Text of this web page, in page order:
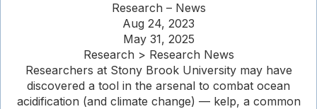
Research – News
Aug 24, 2023
May 31, 2025
Research > Research News
Researchers at Stony Brook University may have
discovered a tool in the arsenal to combat ocean
acidification (and climate change) — kelp, a common